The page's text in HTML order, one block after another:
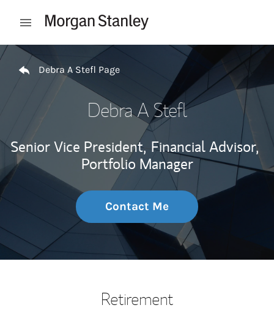
Open mobile menu
Return to Nav
Debra A Stefl Page
Debra A Stefl
Senior Vice President, Financial Advisor,
Portfolio Manager
Contact Me
Retirement